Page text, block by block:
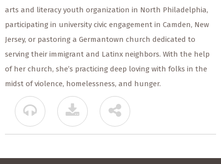
arts and literacy youth organization in North Philadelphia,
participating in university civic engagement in Camden, New
Jersey, or pastoring a Germantown church dedicated to
serving their immigrant and Latinx neighbors. With the help
of her church, she’s practicing deep loving with folks in the
midst of violence, homelessness, and hunger.